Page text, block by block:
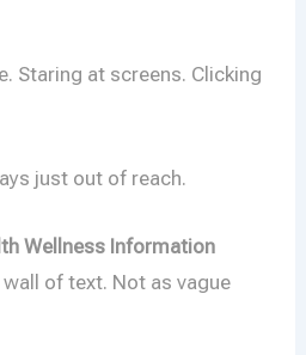
Staring at screens. Clicking
just out of reach.
Wellness Information
of text. Not as vague